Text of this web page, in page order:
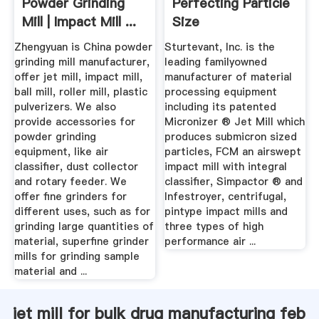
Mill | Impact Mill ...
Zhengyuan is China powder
grinding mill manufacturer,
offer jet mill, impact mill,
ball mill, roller mill, plastic
pulverizers. We also
provide accessories for
powder grinding
equipment, like air
classifier, dust collector
and rotary feeder. We
offer fine grinders for
different uses, such as for
grinding large quantities of
material, superfine grinder
mills for grinding sample
material and ...
Size
Sturtevant, Inc. is the
leading familyowned
manufacturer of material
processing equipment
including its patented
Micronizer ® Jet Mill which
produces submicron sized
particles, FCM an airswept
impact mill with integral
classifier, Simpactor ® and
Infestroyer, centrifugal,
pintype impact mills and
three types of high
performance air ...
jet mill for bulk drug manufacturing feb